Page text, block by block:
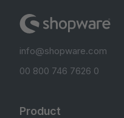
info@shopware.com
00 800 746 7626 0
Product